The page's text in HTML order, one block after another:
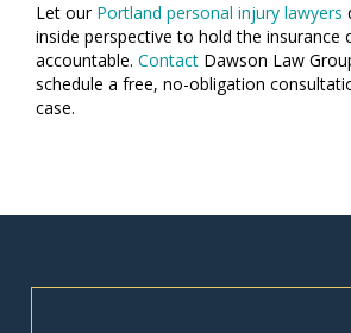
Let our Portland personal injury lawyers
inside perspective to hold the insurance
accountable. Contact Dawson Law
schedule a free, no-obligation
case.